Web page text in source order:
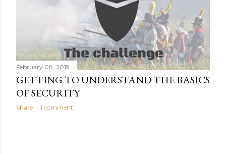
February 08, 2019
GETTING TO UNDERSTAND THE BASICS
OF SECURITY
Share 1 comment